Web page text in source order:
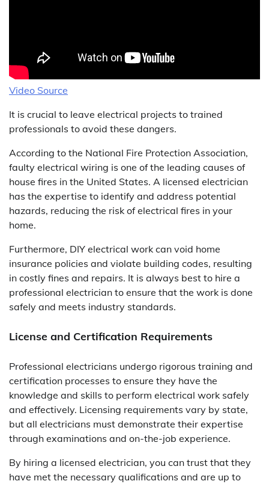
Video Source
It is crucial to leave electrical projects to trained
professionals to avoid these dangers.
According to the National Fire Protection Association,
faulty electrical wiring is one of the leading causes of
house fires in the United States. A licensed electrician
has the expertise to identify and address potential
hazards, reducing the risk of electrical fires in your
home.
Furthermore, DIY electrical work can void home
insurance policies and violate building codes, resulting
in costly fines and repairs. It is always best to hire a
professional electrician to ensure that the work is done
safely and meets industry standards.
License and Certification Requirements
Professional electricians undergo rigorous training and
certification processes to ensure they have the
knowledge and skills to perform electrical work safely
and effectively. Licensing requirements vary by state,
but all electricians must demonstrate their expertise
through examinations and on-the-job experience.
By hiring a licensed electrician, you can trust that they
have met the necessary qualifications and are up to